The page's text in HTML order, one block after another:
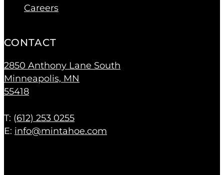
Careers
CONTACT
2850 Anthony Lane South
Minneapolis, MN
55418
T: (612) 253 0255
E: info@mintahoe.com